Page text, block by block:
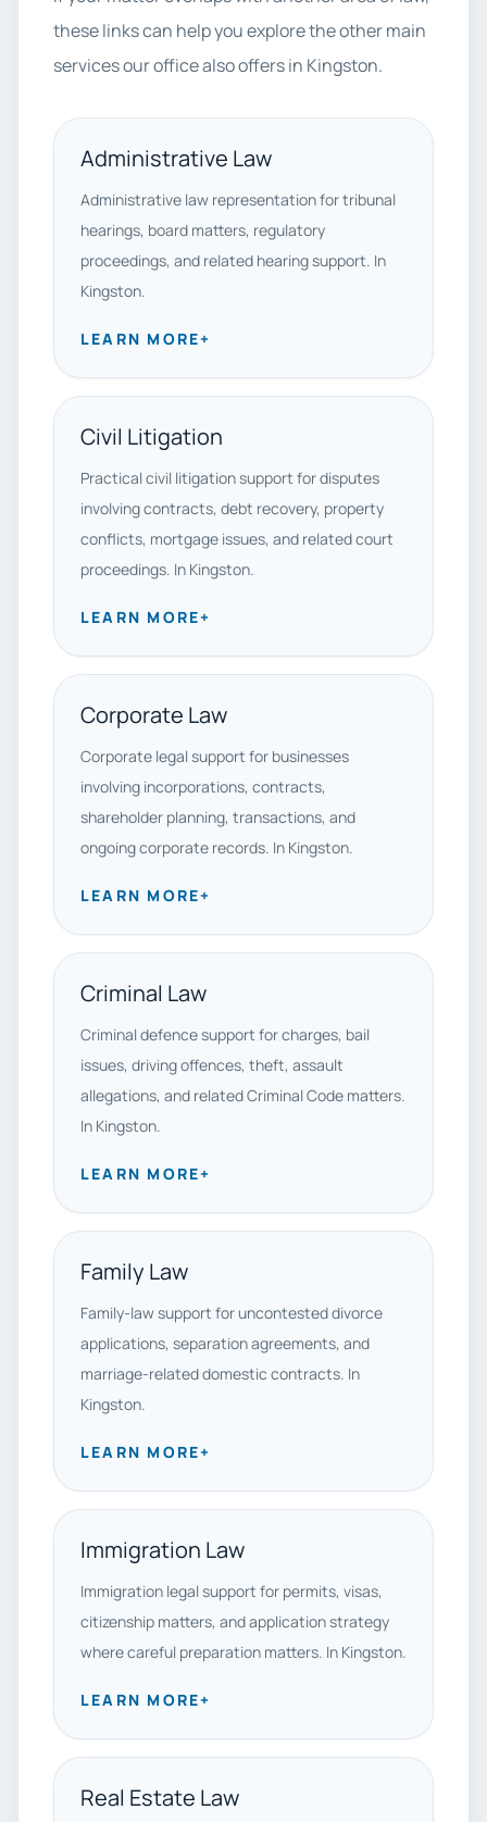
these links can help you explore the other main
services our office also offers in Kingston.
Administrative Law
Administrative law representation for tribunal
hearings, board matters, regulatory
proceedings, and related hearing support. In
Kingston.
LEARN MORE+
Civil Litigation
Practical civil litigation support for disputes
involving contracts, debt recovery, property
conflicts, mortgage issues, and related court
proceedings. In Kingston.
LEARN MORE+
Corporate Law
Corporate legal support for businesses
involving incorporations, contracts,
shareholder planning, transactions, and
ongoing corporate records. In Kingston.
LEARN MORE+
Criminal Law
Criminal defence support for charges, bail
issues, driving offences, theft, assault
allegations, and related Criminal Code matters.
In Kingston.
LEARN MORE+
Family Law
Family-law support for uncontested divorce
applications, separation agreements, and
marriage-related domestic contracts. In
Kingston.
LEARN MORE+
Immigration Law
Immigration legal support for permits, visas,
citizenship matters, and application strategy
where careful preparation matters. In Kingston.
LEARN MORE+
Real Estate Law